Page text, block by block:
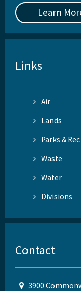
Learn
Links
Air
Lands
Parks & Rec
Waste
Water
Divisions
Contact
3900